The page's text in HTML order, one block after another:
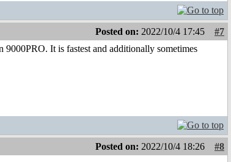
Posted on: 2022/10/4 17:45
#7
It is fastest and additionally sometimes
Posted on: 2022/10/4 18:26
#8